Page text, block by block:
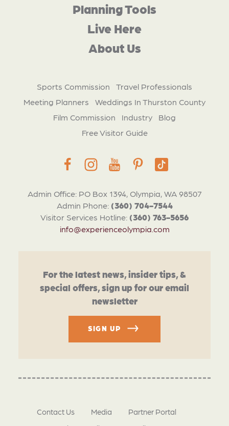
Admin Office: PO Box 1394, Olympia, WA 98507
Admin Phone: (360) 704-7544
Visitor Services Hotline: (360) 763-5656
info@experienceolympia.com
Planning Tools
Live Here
About Us
Sports Commission
Travel Professionals
Meeting Planners
Weddings In Thurston County
Film Commission
Industry
Blog
Free Visitor Guide
For the latest news, insider tips, &
special offers, sign up for our email
newsletter
SIGN UP
Contact Us Media
Partner Portal